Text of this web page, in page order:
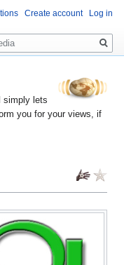
simply lets
you for your views, if
Create account Log in